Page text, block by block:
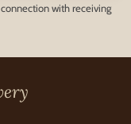
with receiving